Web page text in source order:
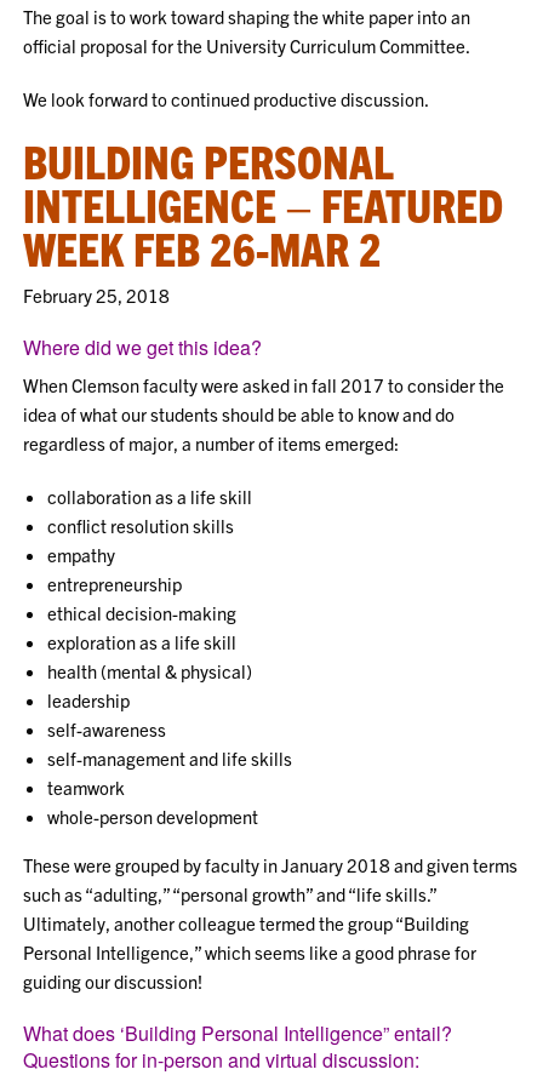
The goal is to work toward shaping the white paper into an
official proposal for the University Curriculum Committee.
We look forward to continued productive discussion.
BUILDING PERSONAL
INTELLIGENCE – FEATURED
WEEK FEB 26-MAR 2
February 25, 2018
Where did we get this idea?
When Clemson faculty were asked in fall 2017 to consider the
idea of what our students should be able to know and do
regardless of major, a number of items emerged:
collaboration as a life skill
conflict resolution skills
empathy
entrepreneurship
ethical decision-making
exploration as a life skill
health (mental & physical)
leadership
self-awareness
self-management and life skills
teamwork
whole-person development
These were grouped by faculty in January 2018 and given terms
such as “adulting,” “personal growth” and “life skills.”
Ultimately, another colleague termed the group “Building
Personal Intelligence,” which seems like a good phrase for
guiding our discussion!
What does ‘Building Personal Intelligence” entail?
Questions for in-person and virtual discussion: